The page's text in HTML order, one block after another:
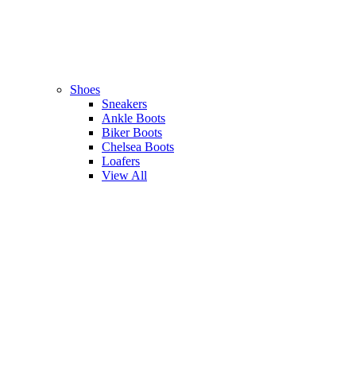
Shoes
Sneakers
Ankle Boots
Biker Boots
Chelsea Boots
Loafers
View All